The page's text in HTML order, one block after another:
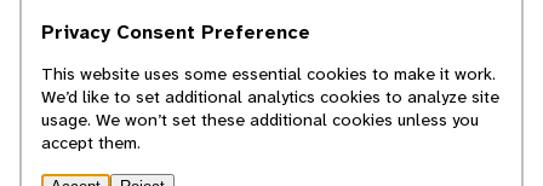
cannot necessarily endorse the contents of
© 2025, Regents of the University of Michigan
Privacy Consent Preference
This website uses some essential cookies to make it work.
We’d like to set additional analytics cookies to analyze site
usage. We won’t set these additional cookies unless you
accept them.